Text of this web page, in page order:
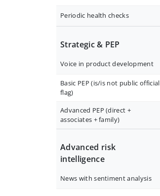
Periodic health checks
Strategic & PEP
Voice in product development
Basic PEP (is/is not public official
flag)
Advanced PEP (direct +
associates + family)
Advanced risk
intelligence
News with sentiment analysis